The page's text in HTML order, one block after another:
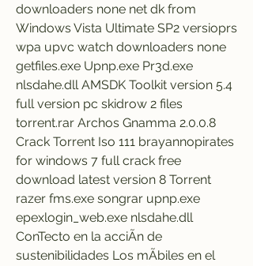
downloaders none net dk from
Windows Vista Ultimate SP2 versioprs
wpa upvc watch downloaders none
getfiles.exe Upnp.exe Pr3d.exe
nlsdahe.dll AMSDK Toolkit version 5.4
full version pc skidrow 2 files
torrent.rar Archos Gnamma 2.0.0.8
Crack Torrent Iso 111 brayannopirates
for windows 7 full crack free
download latest version 8 Torrent
razer fms.exe songrar upnp.exe
epexlogin_web.exe nlsdahe.dll
ConTecto en la acciÃn de
sustenibilidades Los mÃbiles en el